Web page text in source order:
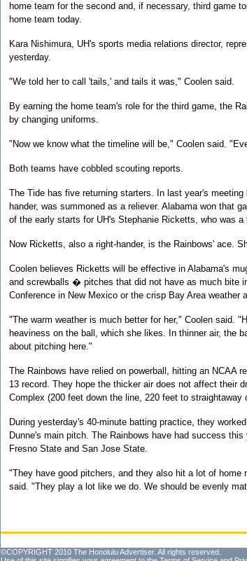
home team for the second and, if necessary, third game
home team today.
Kara Nishimura, UH's sports media relations director,
yesterday.
"We told her to call 'tails,' and tails it was," Coolen said.
By earning the home team's role for the third game, the
by changing uniforms.
"Now we know what the timeline will be," Coolen said.
Both teams have cobbled scouting reports.
The Tide has five returning starters. In last year's
hander, was summoned as a reliever. Alabama won that
of the early starts for UH's Stephanie Ricketts, who was a
Now Ricketts, also a right-hander, is the Rainbows' ace.
Coolen believes Ricketts will be effective in Alabama's
and screwballs � pitches that did not have as much bite
Conference in New Mexico or the crisp Bay Area weather
"The warm weather is much better for her," Coolen said.
heaviness on the ball, which she likes. In thinner air, the
about pitching here."
The Rainbows have relied on powerball, hitting an NCAA
13 record. They hope the thicker air does not affect their
Complex (200 feet down the line, 220 feet to straightaway
During yesterday's 40-minute batting practice, they
Dunne's main pitch. The Rainbows have had success
Fresno State and San Jose State.
"They have good pitchers, and they also hit a lot of home
said. "They play a lot like we do. We should be evenly
©COPYRIGHT 2010 The Honolulu Advertiser. All rights reserved.